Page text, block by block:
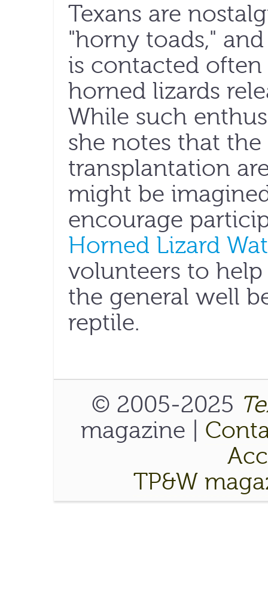
Texans are
"horny toads,"
is contacted
horned lizards
While such
she notes that
transplantation
might be
encourage
Horned Lizard
volunteers to
the general well
reptile.
© 2005-2025
magazine |
TP&W